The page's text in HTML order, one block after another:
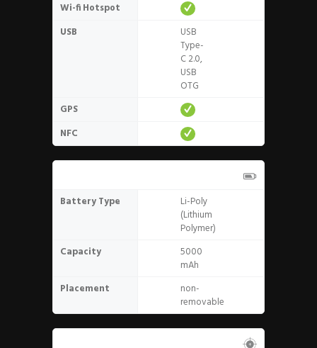
Wi-fi Hotspot
USB
USB
Type-
C 2.0,
USB
OTG
GPS
NFC
Battery Type
Li-Poly
(Lithium
Polymer)
Capacity
5000
mAh
Placement
non-
removable